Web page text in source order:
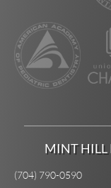
MINT HILL
(704) 790-0590